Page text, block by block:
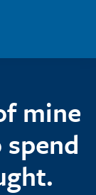
mine